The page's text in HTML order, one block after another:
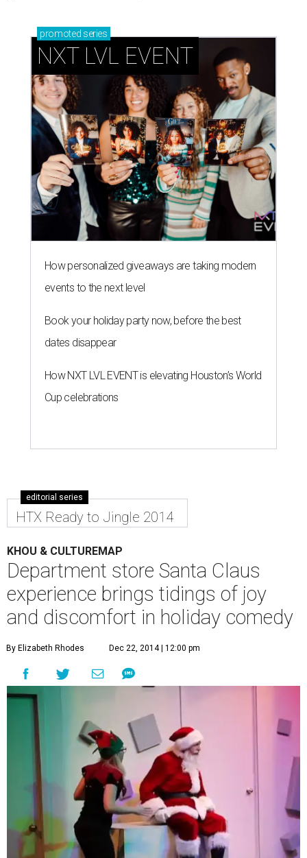
promoted series
NXT LVL EVENT
How personalized giveaways are taking modern
events to the next level
Book your holiday party now, before the best
dates disappear
How NXT LVL EVENT is elevating Houston’s World
Cup celebrations
editorial series
HTX Ready to Jingle 2014
KHOU & CULTUREMAP
Department store Santa Claus
experience brings tidings of joy
and discomfort in holiday comedy
By Elizabeth Rhodes Dec 22, 2014 | 12:00 pm